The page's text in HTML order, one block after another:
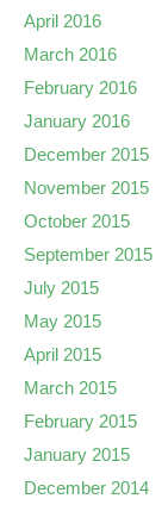
April 2016
March 2016
February 2016
January 2016
December 2015
November 2015
October 2015
September 2015
July 2015
May 2015
April 2015
March 2015
February 2015
January 2015
December 2014